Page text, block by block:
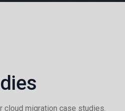
cloud migration case studies.